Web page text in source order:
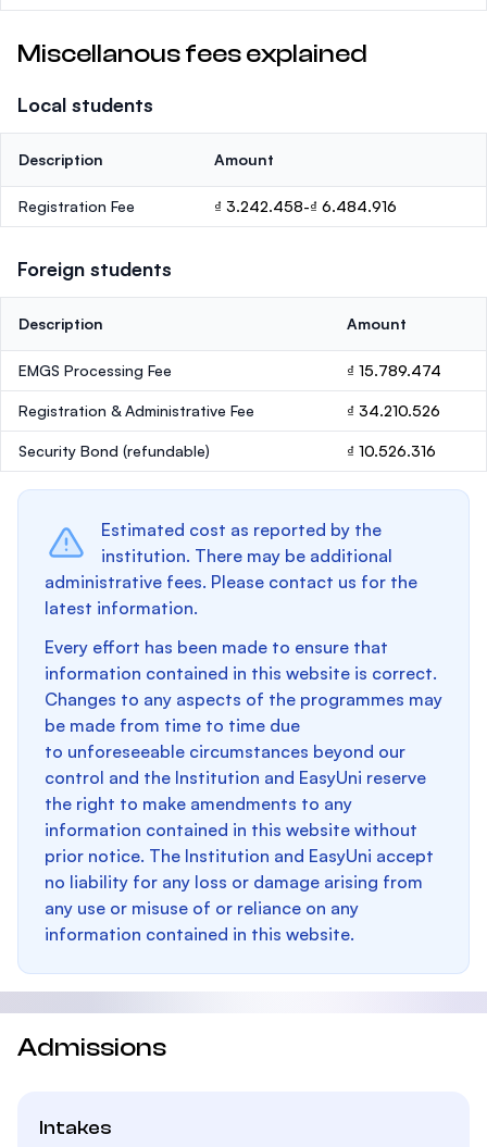
Miscellanous fees explained
Local students
Description Amount
Registration Fee ₫ 3.242.458-₫ 6.484.916
Foreign students
Description Amount
EMGS Processing Fee ₫ 15.789.474
Registration & Administrative Fee ₫ 34.210.526
Security Bond (refundable) ₫ 10.526.316
Estimated cost as reported by the
institution. There may be additional
administrative fees. Please contact us for the
latest information.
Every effort has been made to ensure that
information contained in this website is correct.
Changes to any aspects of the programmes may
be made from time to time due
to unforeseeable circumstances beyond our
control and the Institution and EasyUni reserve
the right to make amendments to any
information contained in this website without
prior notice. The Institution and EasyUni accept
no liability for any loss or damage arising from
any use or misuse of or reliance on any
information contained in this website.
Admissions
Intakes